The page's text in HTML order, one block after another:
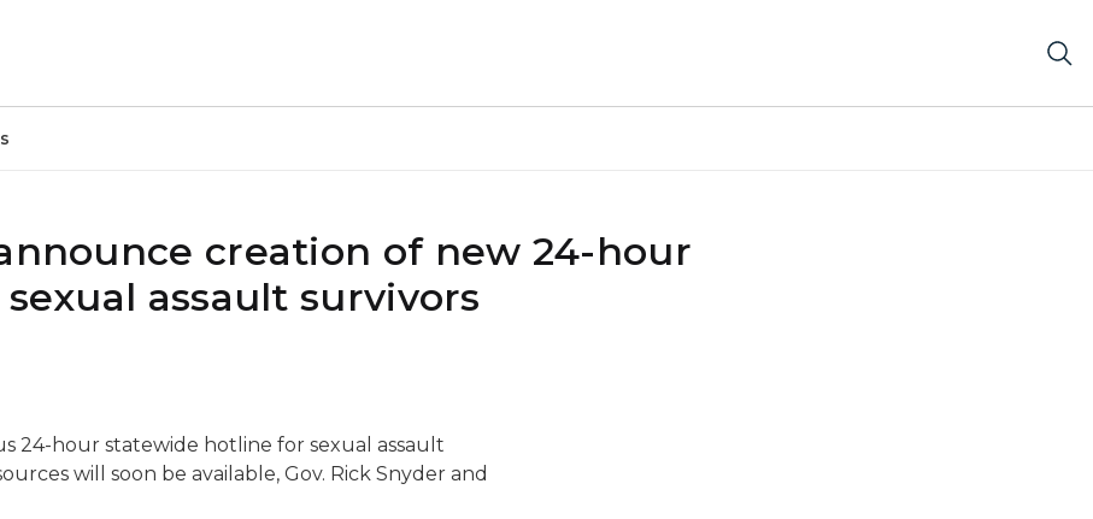
creation of new 24-hour
assault survivors
24-hour statewide hotline for sexual assault
will soon be available, Gov. Rick Snyder and